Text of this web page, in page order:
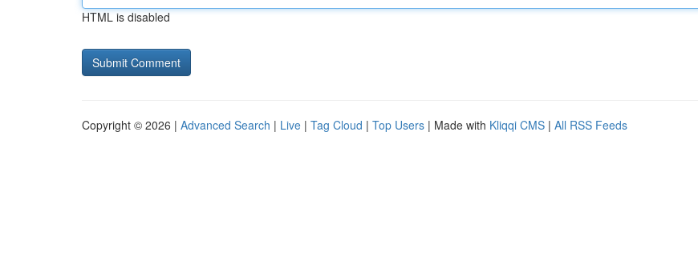
HTML is disabled
Copyright © 2026 | Advanced Search | Live | Tag Cloud | Top Users | Made with Kliqqi CMS | All RSS Feeds